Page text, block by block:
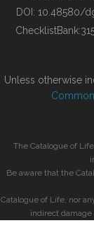
BUILDING COL
DOI: 10.48580/
ChecklistBank:
Unless otherwise
The Catalogue of
Be aware that the
Catalogue of Life, nor
indirect damage